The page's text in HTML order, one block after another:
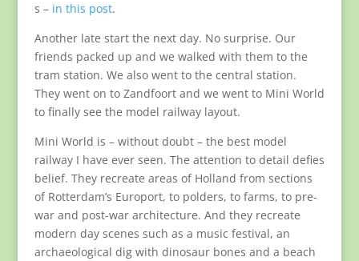
s – in this post.
Another late start the next day. No surprise. Our
friends packed up and we walked with them to the
tram station. We also went to the central station.
They went on to Zandfoort and we went to Mini World
to finally see the model railway layout.
Mini World is – without doubt – the best model
railway I have ever seen. The attention to detail defies
belief. They recreate areas of Holland from sections
of Rotterdam’s Europort, to polders, to farms, to pre-
war and post-war architecture. And they recreate
modern day scenes such as a music festival, an
archaeological dig with dinosaur bones and a beach